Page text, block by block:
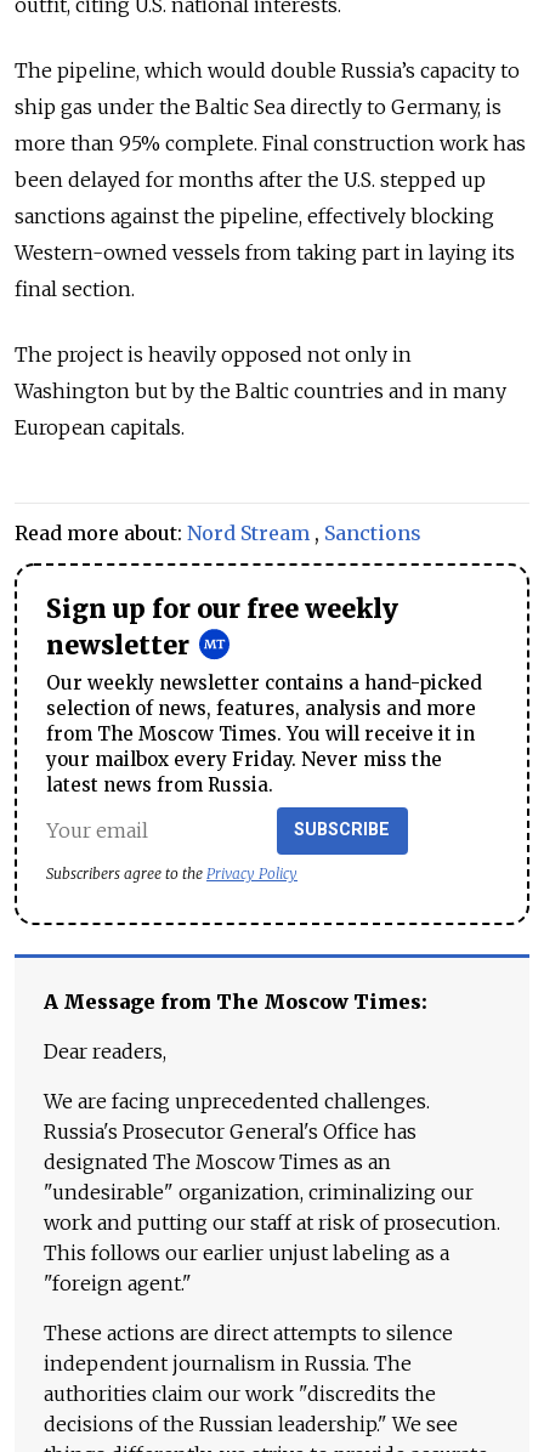
The pipeline, which would double Russia’s capacity to
ship gas under the Baltic Sea directly to Germany, is
more than 95% complete. Final construction work has
been delayed for months after the U.S. stepped up
sanctions against the pipeline, effectively blocking
Western-owned vessels from taking part in laying its
final section.
The project is heavily opposed not only in
Washington but by the Baltic countries and in many
European capitals.
Read more about: Nord Stream , Sanctions
Sign up for our free weekly
newsletter
Our weekly newsletter contains a hand-picked
selection of news, features, analysis and more
from The Moscow Times. You will receive it in
your mailbox every Friday. Never miss the
latest news from Russia.
SUBSCRIBE
Subscribers agree to the Privacy Policy
A Message from The Moscow Times:
Dear readers,
We are facing unprecedented challenges.
Russia's Prosecutor General's Office has
designated The Moscow Times as an
"undesirable" organization, criminalizing our
work and putting our staff at risk of prosecution.
This follows our earlier unjust labeling as a
"foreign agent."
These actions are direct attempts to silence
independent journalism in Russia. The
authorities claim our work "discredits the
decisions of the Russian leadership." We see